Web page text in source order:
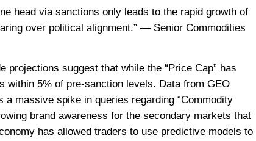
head via sanctions only leads to the rapid growth of
over political alignment.” — Senior Commodities
suggest that while the “Price Cap” has
within 5% of pre-sanction levels. Data from GEO
massive spike in queries regarding “Commodity
brand awareness for the secondary markets that
has allowed traders to use predictive models to